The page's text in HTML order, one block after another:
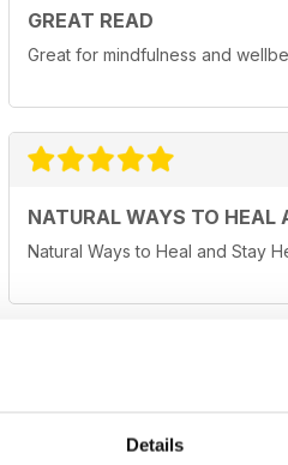
Details
GREAT READ
Great for mindfulness and
NATURAL WAYS TO HEAL
Natural Ways to Heal and Stay
WELL BEING JOURNAL
Easy to read and informative